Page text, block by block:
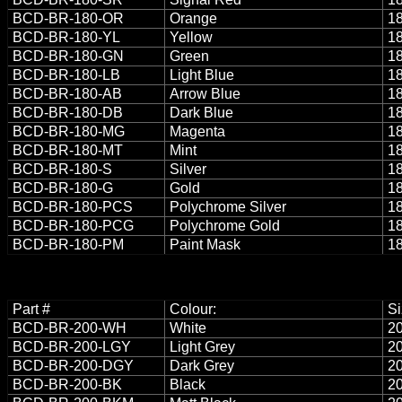
BCD-BR-180-OR
Orange
BCD-BR-180-YL
Yellow
BCD-BR-180-GN
Green
BCD-BR-180-LB
Light Blue
BCD-BR-180-AB
Arrow Blue
BCD-BR-180-DB
Dark Blue
BCD-BR-180-MG
Magenta
BCD-BR-180-MT
Mint
BCD-BR-180-S
Silver
BCD-BR-180-G
Gold
BCD-BR-180-PCS
Polychrome Silver
BCD-BR-180-PCG
Polychrome Gold
BCD-BR-180-PM
Paint Mask
Part # Colour:
BCD-BR-200-WH
White
BCD-BR-200-LGY
Light Grey
BCD-BR-200-DGY
Dark Grey
BCD-BR-200-BK
Black